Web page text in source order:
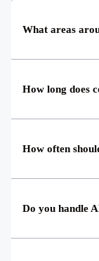
What areas
How long does
How often
Do you handle